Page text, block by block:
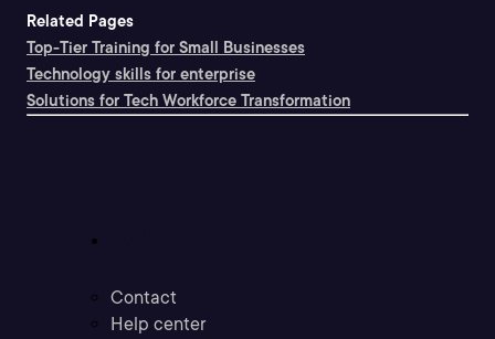
Related Pages
Top-Tier Training for Small Businesses
Technology skills for enterprise
Solutions for Tech Workforce Transformation
Contact
Help center